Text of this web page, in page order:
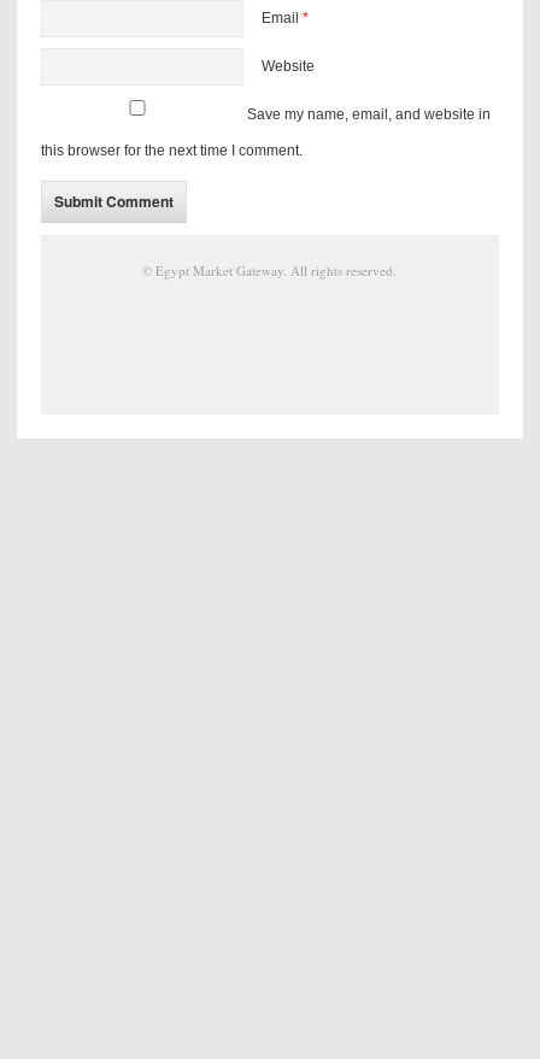
Email *
Website
Save my name, email, and website in
this browser for the next time I comment.
©Egypt Market Gateway. All rights reserved.